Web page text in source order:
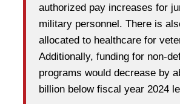
authorized pay increases for
military personnel. There is
allocated to healthcare for
Additionally, funding for non-
programs would decrease by
billion below fiscal year 2024